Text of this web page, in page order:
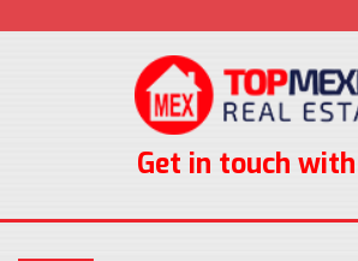
Get in touch